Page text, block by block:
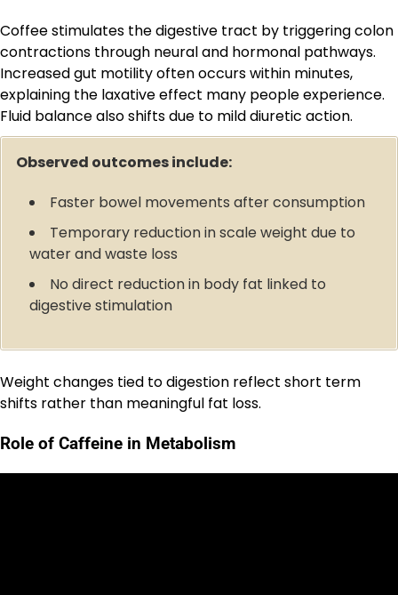
Coffee stimulates the digestive tract by triggering colon
contractions through neural and hormonal pathways.
Increased gut motility often occurs within minutes,
explaining the laxative effect many people experience.
Fluid balance also shifts due to mild diuretic action.
Observed outcomes include:
Faster bowel movements after consumption
Temporary reduction in scale weight due to
water and waste loss
No direct reduction in body fat linked to
digestive stimulation
Weight changes tied to digestion reflect short term
shifts rather than meaningful fat loss.
Role of Caffeine in Metabolism